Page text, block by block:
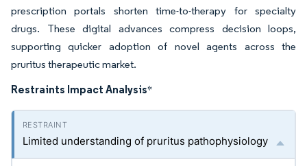
prescription portals shorten time-to-therapy for specialty
drugs. These digital advances compress decision loops,
supporting quicker adoption of novel agents across the
pruritus therapeutic market.
Restraints Impact Analysis*
Limited understanding of pruritus pathophysiology